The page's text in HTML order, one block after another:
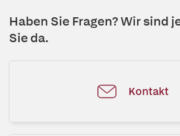
Haben Sie Fragen? Wir sind
Sie da.
Kontakt